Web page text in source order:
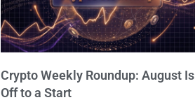
Crypto Weekly Roundup: August Is
Off to a Start